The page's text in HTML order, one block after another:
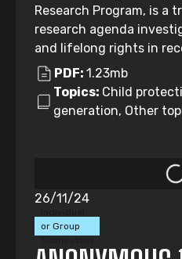
Research Program, is a
research agenda
and lifelong rights in
PDF: 1.23mb
Topics: Child
generation, Other
or Group
26/11/24